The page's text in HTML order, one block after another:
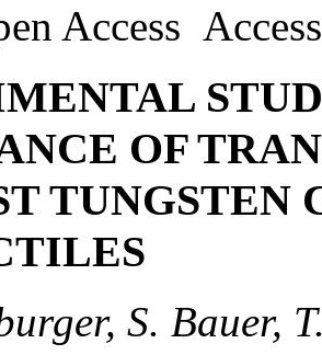
Access
OF
TUNGSTEN
S. Bauer,